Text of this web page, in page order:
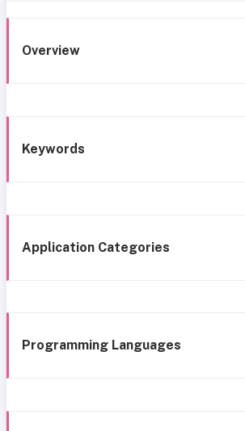
Overview
Keywords
Application Categories
Programming Languages